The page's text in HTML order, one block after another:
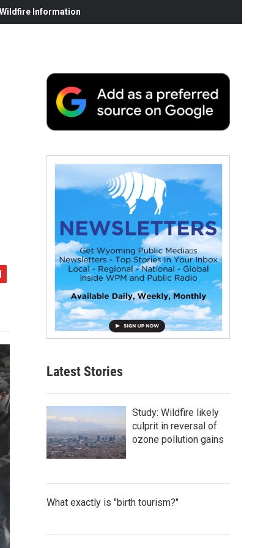
Information
Latest Stories
Study: Wildfire likely
culprit in reversal of
ozone pollution gains
What exactly is "birth tourism?"